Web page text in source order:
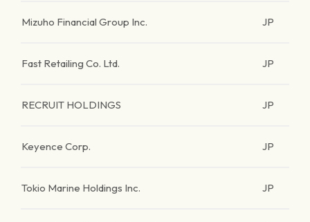
Mizuho Financial Group Inc. JP
Fast Retailing Co. Ltd. JP
RECRUIT HOLDINGS JP
Keyence Corp. JP
Tokio Marine Holdings Inc. JP